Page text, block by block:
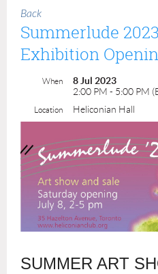
Back
Summerlude
Exhibition
When
8 Jul 2023
2:00 PM - 5:00 PM
Location Heliconian Hall
SUMMER ART